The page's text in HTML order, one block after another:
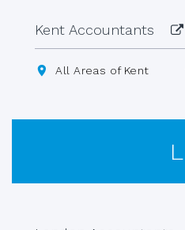
Kent Accountants
All Areas of Kent
L